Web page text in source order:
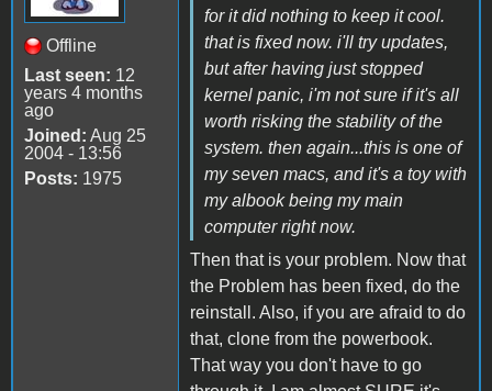
Offline
Last seen: 12
years 4 months
ago
Joined: Aug 25
2004 - 13:56
Posts: 1975
for it did nothing to keep it cool.
that is fixed now. i'll try updates,
but after having just stopped
kernel panic, i'm not sure if it's all
worth risking the stability of the
system. then again...this is one of
my seven macs, and it's a toy with
my albook being my main
computer right now.
Then that is your problem. Now that
the Problem has been fixed, do the
reinstall. Also, if you are afraid to do
that, clone from the powerbook.
That way you don't have to go